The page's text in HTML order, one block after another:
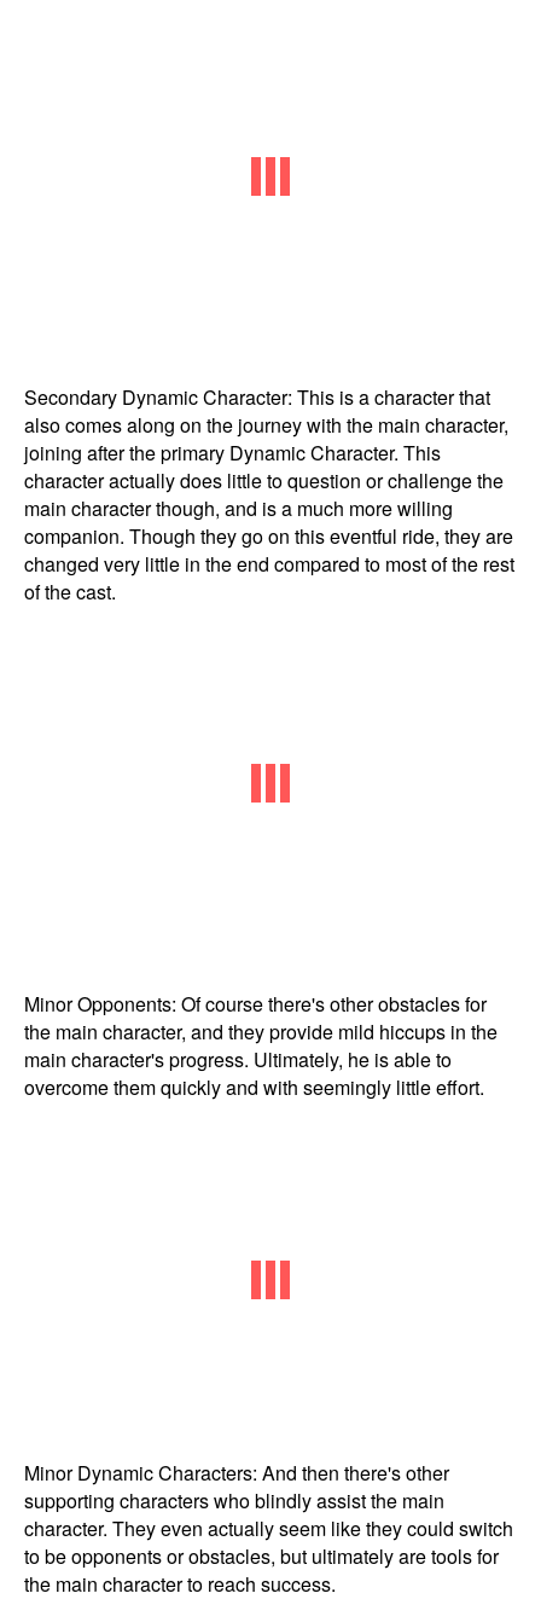
Secondary Dynamic Character: This is a character that
also comes along on the journey with the main character,
joining after the primary Dynamic Character. This
character actually does little to question or challenge the
main character though, and is a much more willing
companion. Though they go on this eventful ride, they are
changed very little in the end compared to most of the rest
of the cast.
Minor Opponents: Of course there's other obstacles for
the main character, and they provide mild hiccups in the
main character's progress. Ultimately, he is able to
overcome them quickly and with seemingly little effort.
Minor Dynamic Characters: And then there's other
supporting characters who blindly assist the main
character. They even actually seem like they could switch
to be opponents or obstacles, but ultimately are tools for
the main character to reach success.